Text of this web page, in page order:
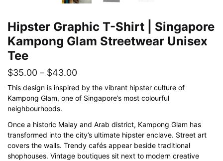
Hipster Graphic T-Shirt | Singapore
Kampong Glam Streetwear Unisex
Tee
$35.00 – $43.00Price
range:
$35.00
$43.00
This design is inspired by the vibrant hipster culture of
Kampong Glam, one of Singapore’s most colourful
neighbourhoods.
Once a historic Malay and Arab district, Kampong Glam has
transformed into the city’s ultimate hipster enclave. Street art
covers the walls. Trendy cafés appear beside traditional
shophouses. Vintage boutiques sit next to modern creative